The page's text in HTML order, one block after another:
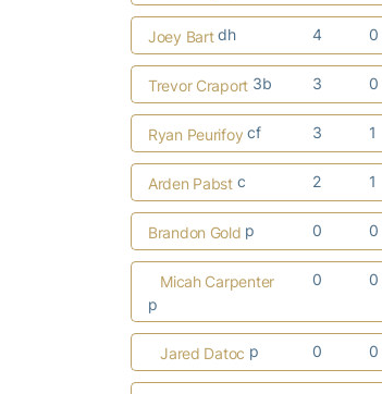
Joey Bartdh 4 0
Trevor Craport 3b 3 0
Ryan Peurifoy cf 3 1
Arden Pabstc 2 1
Brandon Gold p 0 0
Micah Carpenter
p
0 0
Jared Datoc p 0 0